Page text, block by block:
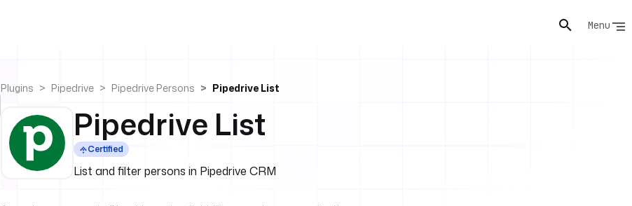
Menu
Plugins Pipedrive Pipedrive Persons Pipedrive List
Pipedrive List
Certified
List and filter persons in Pipedrive CRM